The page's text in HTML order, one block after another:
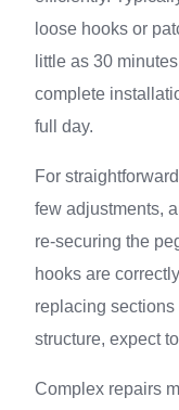
loose hooks or
little as 30
complete
full day.
For
few adjustments,
re-securing the
hooks are
replacing
structure, expect
Complex repairs